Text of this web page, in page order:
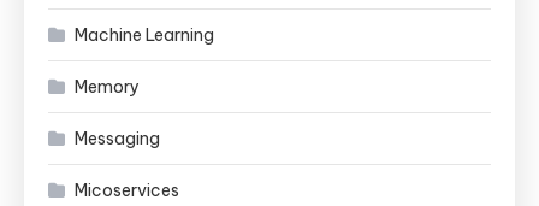
Machine Learning
Memory
Messaging
Micoservices